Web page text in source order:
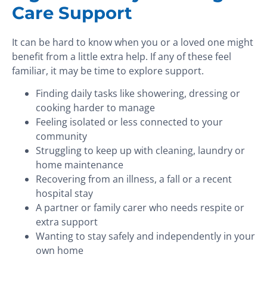
Care Support
It can be hard to know when you or a loved one might
benefit from a little extra help. If any of these feel
familiar, it may be time to explore support.
Finding daily tasks like showering, dressing or
cooking harder to manage
Feeling isolated or less connected to your
community
Struggling to keep up with cleaning, laundry or
home maintenance
Recovering from an illness, a fall or a recent
hospital stay
A partner or family carer who needs respite or
extra support
Wanting to stay safely and independently in your
own home